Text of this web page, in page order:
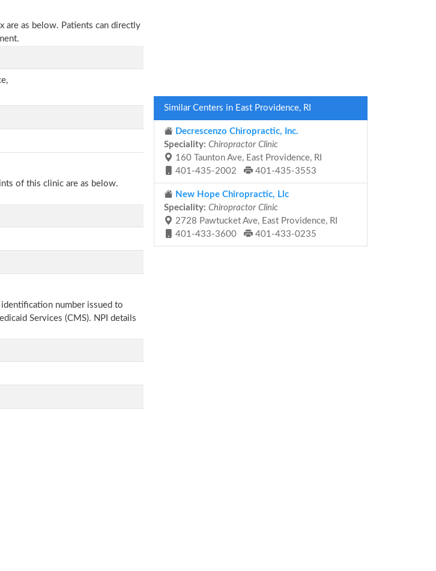
are as below. Patients can directly
of this clinic are as below.
number issued to
Services (CMS). NPI details
Similar Centers in East Providence, RI
Decrescenzo Chiropractic, Inc.
Speciality: Chiropractor Clinic
160 Taunton Ave, East Providence, RI
401-435-2002
401-435-3553
New Hope Chiropractic, Llc
Speciality: Chiropractor Clinic
2728 Pawtucket Ave, East Providence, RI
401-433-3600
401-433-0235